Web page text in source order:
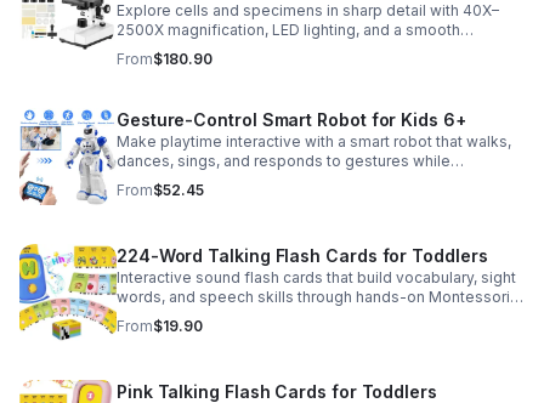
Explore cells and specimens in sharp detail with 40X–
2500X magnification, LED lighting, and a smooth
mechanical stage. Includes slides and a phone holder for
easy viewing and capture.
From$180.90
Gesture-Control Smart Robot for Kids 6+
Make playtime interactive with a smart robot that walks,
dances, sings, and responds to gestures while
introducing kids to fun early programming skills.
From$52.45
224-Word Talking Flash Cards for Toddlers
Interactive sound flash cards that build vocabulary, sight
words, and speech skills through hands-on Montessori-
style play for toddlers and preschoolers.
From$19.90
Pink Talking Flash Cards for Toddlers